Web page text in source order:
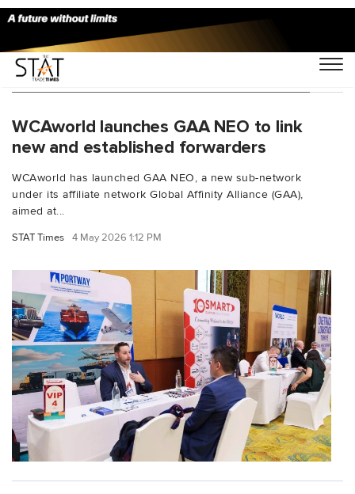
You Searched For "emerging forwarders"
WCAworld launches GAA NEO to link
new and established forwarders
WCAworld has launched GAA NEO, a new sub-network
under its affiliate network Global Affinity Alliance (GAA),
aimed at...
STAT Times 4 May 2026 1:12 PM